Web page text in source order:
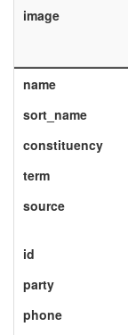
image
name
sort_name
constituency
term
source
id
party
phone